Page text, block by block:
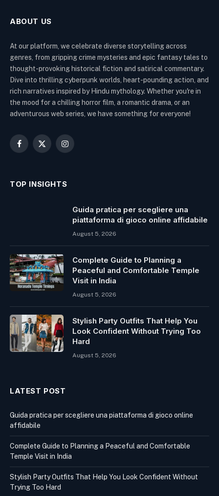
ABOUT US
At our platform, we celebrate diverse storytelling across
genres, from gripping crime mysteries and epic fantasy tales to
thought-provoking historical fiction and satirical commentary.
Dive into thrilling cyberpunk worlds, heart-pounding action, and
rich narratives inspired by Hindu mythology. Whether you're in
the mood for a chilling horror film, a romantic drama, or an
adventurous web series, we have something for everyone!
Facebook
X
Instagram
TOP INSIGHTS
Guida pratica per scegliere una
piattaforma di gioco online affidabile
August 5, 2026
Complete Guide to Planning a
Peaceful and Comfortable Temple
Visit in India
August 5, 2026
Stylish Party Outfits That Help You
Look Confident Without Trying Too
Hard
August 5, 2026
LATEST POST
Guida pratica per scegliere una piattaforma di gioco online
affidabile
Complete Guide to Planning a Peaceful and Comfortable
Temple Visit in India
Stylish Party Outfits That Help You Look Confident Without
Trying Too Hard